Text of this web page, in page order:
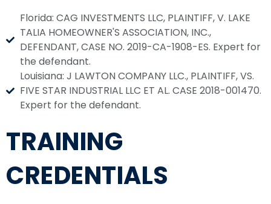
Florida: CAG INVESTMENTS LLC, PLAINTIFF, V. LAKE
TALIA HOMEOWNER'S ASSOCIATION, INC.,
DEFENDANT, CASE NO. 2019-CA-1908-ES. Expert for
the defendant.
Louisiana: J LAWTON COMPANY LLC., PLAINTIFF, VS.
FIVE STAR INDUSTRIAL LLC ET AL. CASE 2018-001470.
Expert for the defendant.
TRAINING
CREDENTIALS